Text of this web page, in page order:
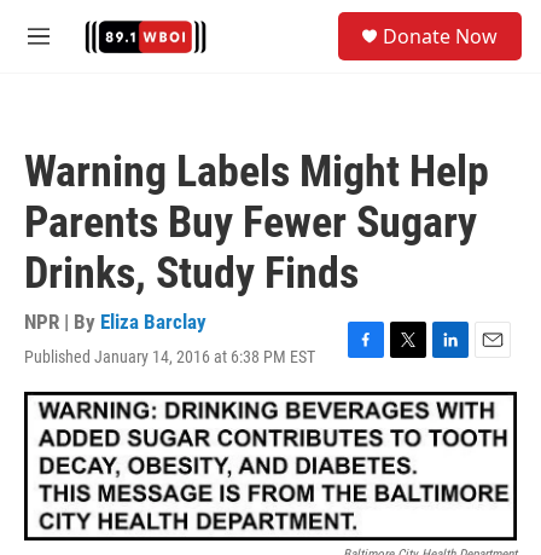
M
Donate Now
Warning Labels Might Help
Parents Buy Fewer Sugary
Drinks, Study Finds
NPR | By Eliza Barclay
Published January 14, 2016 at 6:38 PM EST
F
a
c
e
b
o
o
k
T
w
i
t
t
e
r
L
i
n
k
e
I
E
m
a
i
l